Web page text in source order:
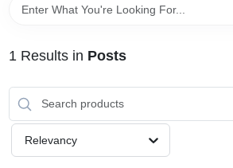
DEPARTMENTS
1 Results in Posts
Relevancy